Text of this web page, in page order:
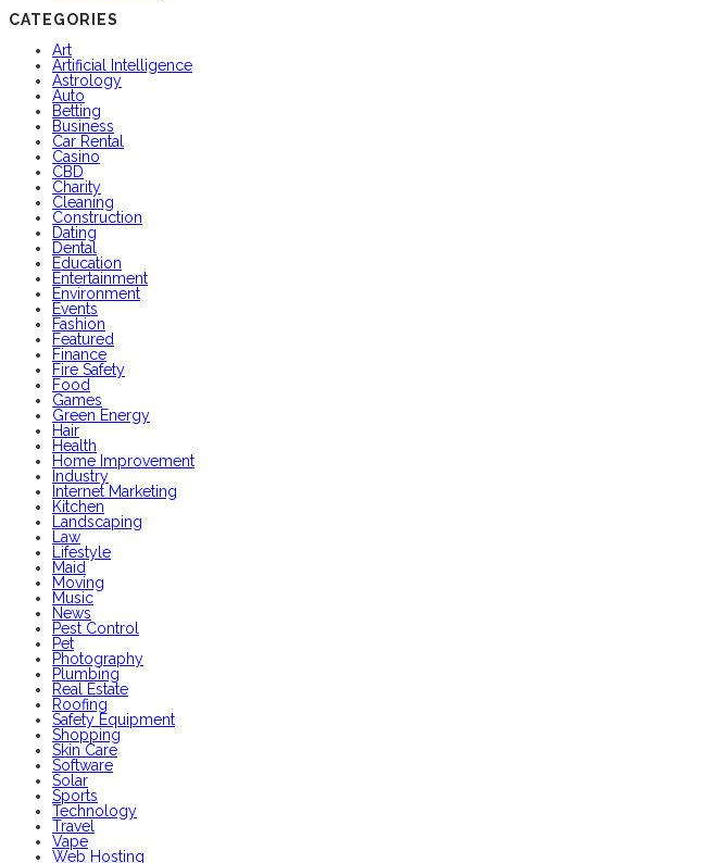
CATEGORIES
Art
Artificial Intelligence
Astrology
Auto
Betting
Business
Car Rental
Casino
CBD
Charity
Cleaning
Construction
Dating
Dental
Education
Entertainment
Environment
Events
Fashion
Featured
Finance
Fire Safety
Food
Games
Green Energy
Hair
Health
Home Improvement
Industry
Internet Marketing
Kitchen
Landscaping
Law
Lifestyle
Maid
Moving
Music
News
Pest Control
Pet
Photography
Plumbing
Real Estate
Roofing
Safety Equipment
Shopping
Skin Care
Software
Solar
Sports
Technology
Travel
Vape
Web Hosting